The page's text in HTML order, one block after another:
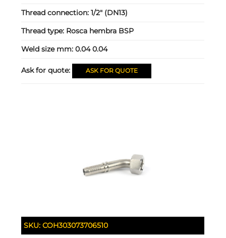
Thread connection:1/2" (DN13)
Thread type: Rosca hembra BSP
Weld size mm:0.04 0.04
Ask for quote: ASK FOR QUOTE
SKU:COH303073706510